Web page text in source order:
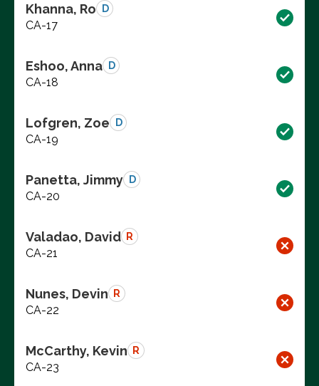
Khanna, Ro D
CA-17
Eshoo, Anna D
CA-18
Lofgren, Zoe D
CA-19
Panetta, Jimmy D
CA-20
Valadao, David R
CA-21
Nunes, Devin R
CA-22
McCarthy, Kevin R
CA-23